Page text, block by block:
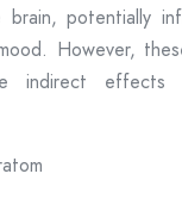
potentially
However,
indirect